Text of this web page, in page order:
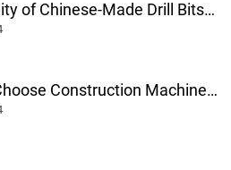
of Chinese-Made Drill Bits
An Evaluation
Construction Machinery
A Comprehensive Guide